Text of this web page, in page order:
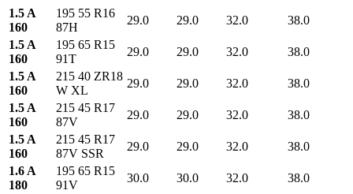
1.5 A
160
195 55 R16
87H
29.0 29.0 32.0
38.0
1.5 A
160
195 65 R15
91T
29.0 29.0 32.0
38.0
1.5 A
160
215 40 ZR18
W XL
29.0 29.0 32.0
38.0
1.5 A
160
215 45 R17
87V
29.0 29.0 32.0
38.0
1.5 A
160
215 45 R17
87V SSR
29.0 29.0 32.0
38.0
1.6 A
180
195 65 R15
91V
30.0 30.0 32.0
38.0